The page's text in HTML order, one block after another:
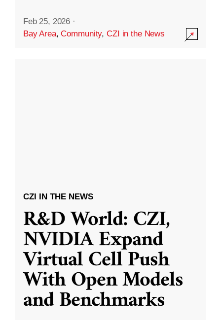
Feb 25, 2026 ·
Bay Area,Community,CZI in the News
CZI IN THE NEWS
R&D World: CZI,
NVIDIA Expand
Virtual Cell Push
With Open Models
and Benchmarks